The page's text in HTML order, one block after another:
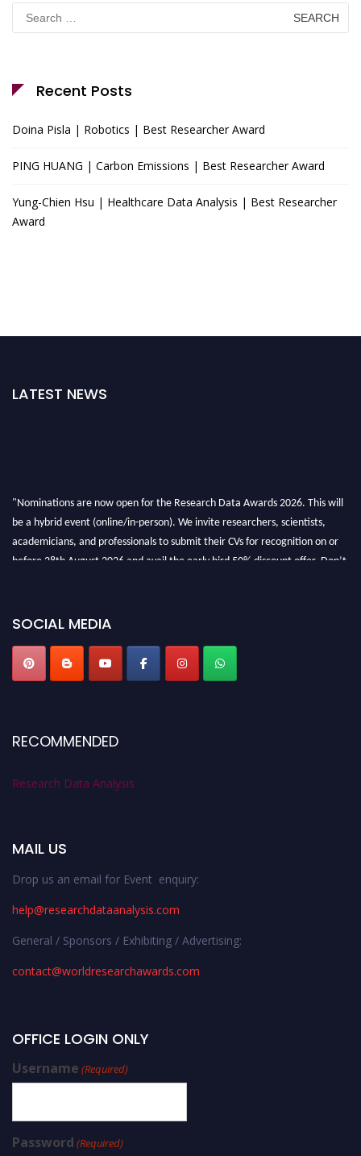
Search
for:
Recent Posts
Doina Pisla | Robotics | Best Researcher Award
PING HUANG | Carbon Emissions | Best Researcher Award
Yung-Chien Hsu | Healthcare Data Analysis | Best Researcher
Award
LATEST NEWS
"Nominations are now open for the Research Data Awards 2026. This will
be a hybrid event (online/in-person). We invite researchers, scientists,
academicians, and professionals to submit their CVs for recognition on or
before 28th August 2026 and avail the early bird 50% discount offer. Don’t
SOCIAL MEDIA
RECOMMENDED
Research Data Analysis
MAIL US
Drop us an email for Event enquiry:
help@researchdataanalysis.com
General / Sponsors / Exhibiting / Advertising:
contact@worldresearchawards.com
OFFICE LOGIN ONLY
Username (Required)
Password (Required)